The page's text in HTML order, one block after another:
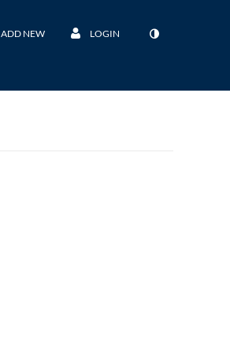
ADD NEW LOGIN